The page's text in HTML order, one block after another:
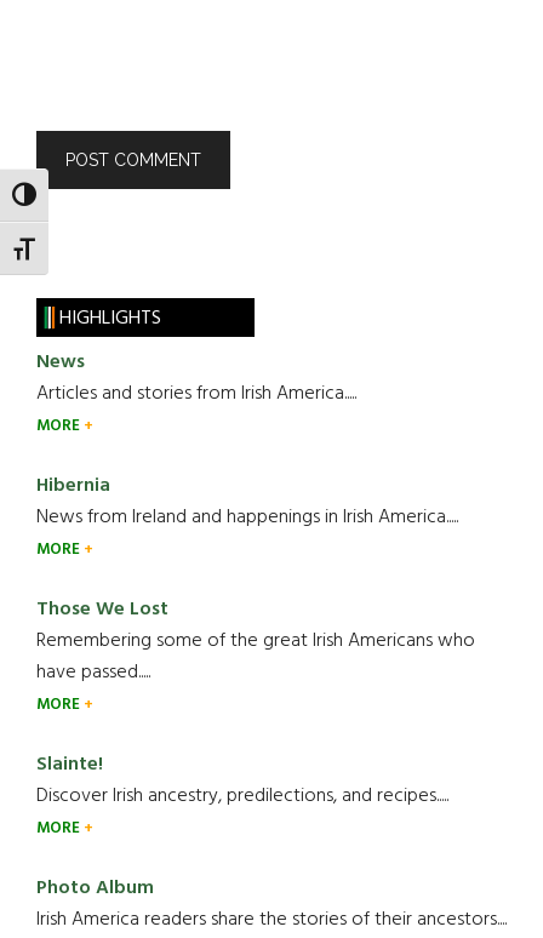
TOGGLE HIGH CONTRAST
TOGGLE FONT SIZE
HIGHLIGHTS
News
Articles and stories from Irish America.....
MORE
Hibernia
News from Ireland and happenings in Irish America.....
MORE
Those We Lost
Remembering some of the great Irish Americans who
have passed.....
MORE
Slainte!
Discover Irish ancestry, predilections, and recipes.....
MORE
Photo Album
Irish America readers share the stories of their ancestors....